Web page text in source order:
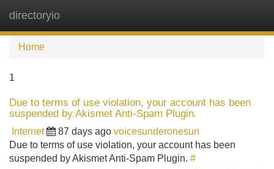
directoryio
Home
1
Due to terms of use violation, your account has been
suspended by Akismet Anti-Spam Plugin.
Internet 87 days ago voicesunderonesun
Due to terms of use violation, your account has been
suspended by Akismet Anti-Spam Plugin. #